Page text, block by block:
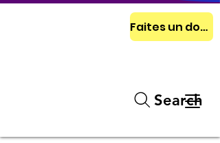
Faites un don aujourd'hui
Search